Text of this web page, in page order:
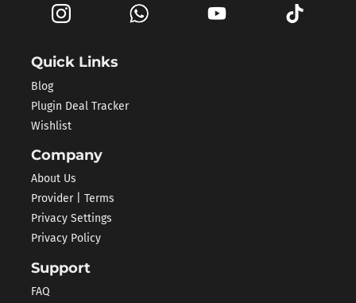
Quick Links
Blog
Plugin Deal Tracker
Wishlist
Company
About Us
Provider | Terms
Privacy Settings
Privacy Policy
Support
FAQ